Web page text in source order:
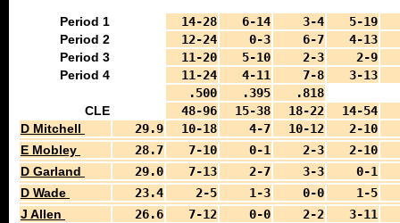
Period 1 14-28 6-14 3-4
5-19
Period 2
12-24 0-3 6-7
4-13
Period 3
11-20 5-10 2-3
2-9
Period 4
11-24 4-11 7-8
3-13
.500
.395
.818
CLE
48-96 15-38 18-22
14-54
D Mitchell
29.9 10-18 4-7 10-12
2-10
E Mobley
28.7 7-10 0-1 2-3
2-10
D Garland
29.0 7-13 2-7 3-3
0-1
D Wade
23.4 2-5 1-3 0-0
1-5
J Allen
26.6 7-12 0-0 2-2
3-11